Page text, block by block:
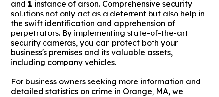
and 1 instance of arson. Comprehensive security
solutions not only act as a deterrent but also help in
the swift identification and apprehension of
perpetrators. By implementing state-of-the-art
security cameras, you can protect both your
business's premises and its valuable assets,
including company vehicles.
For business owners seeking more information and
detailed statistics on crime in Orange, MA, we